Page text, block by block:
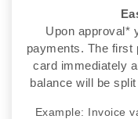
Upon approval*
payments. The first
card immediately
balance will be
Example: Invoice